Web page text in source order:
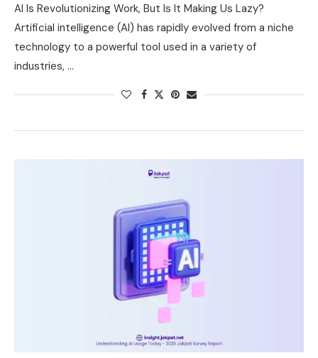
AI Is Revolutionizing Work, But Is It Making Us Lazy?
Artificial intelligence (AI) has rapidly evolved from a niche
technology to a powerful tool used in a variety of
industries, …